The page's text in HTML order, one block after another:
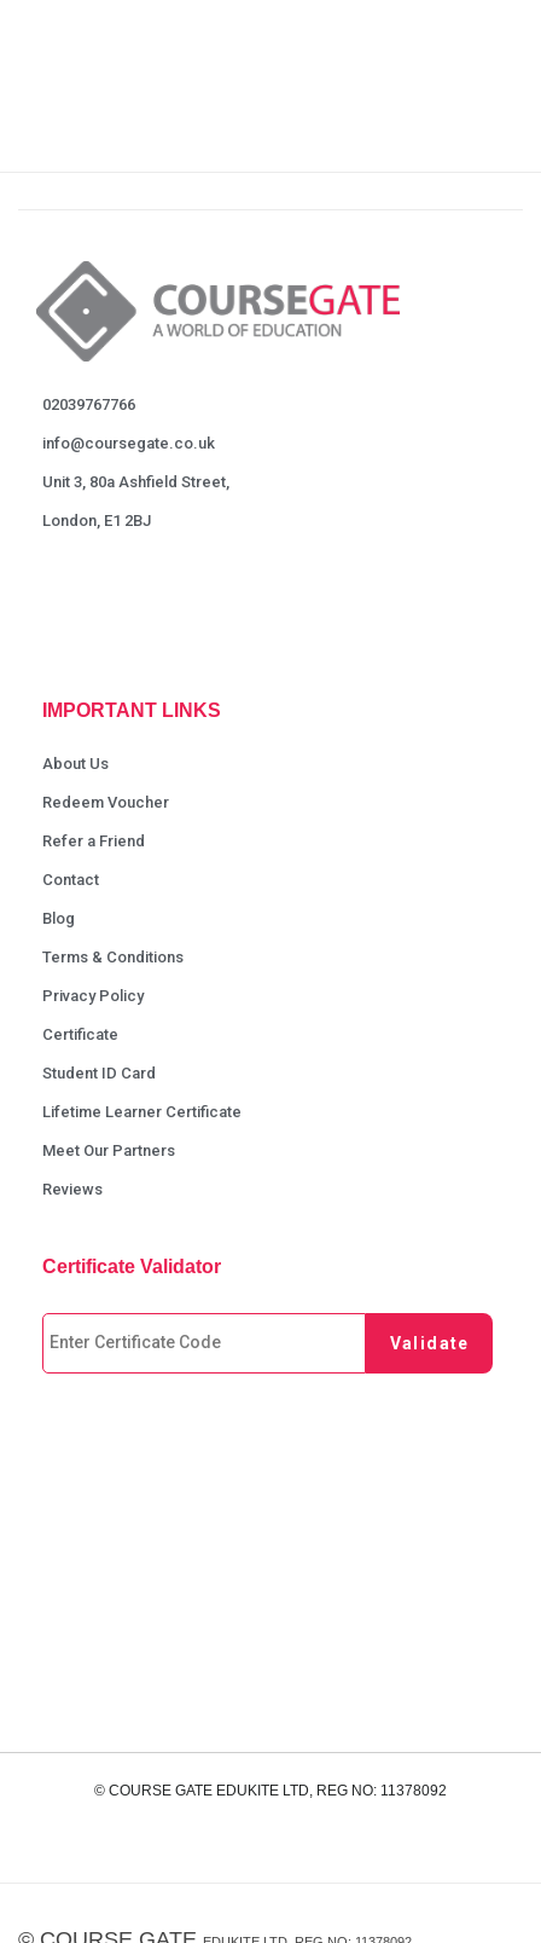
02039767766
info@coursegate.co.uk
Unit 3, 80a Ashfield Street,
London, E1 2BJ
IMPORTANT LINKS
About Us
Redeem Voucher
Refer a Friend
Contact
Blog
Terms & Conditions
Privacy Policy
Certificate
Student ID Card
Lifetime Learner Certificate
Meet Our Partners
Reviews
Certificate Validator
© COURSE GATE EDUKITE LTD, REG NO: 11378092